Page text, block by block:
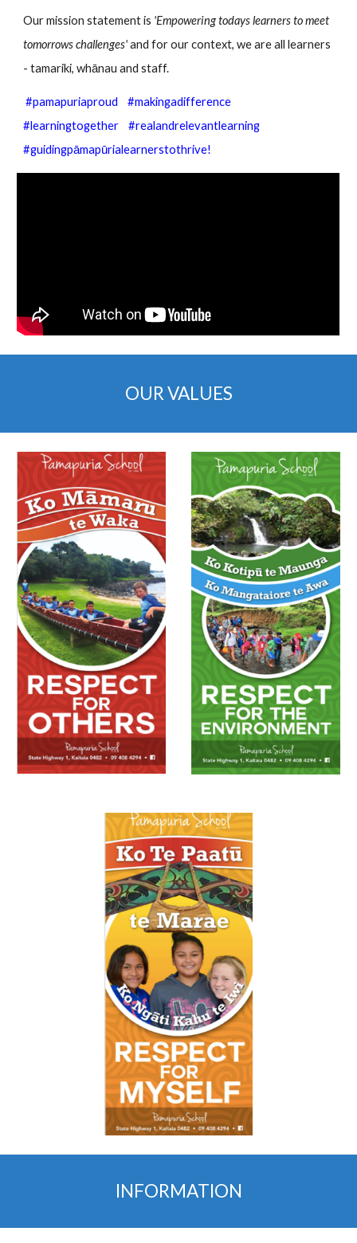
Our mission statement is 'Empowering todays learners to meet
tomorrows challenges'and for our context, we are all learners
- tamariki, whānau and staff.
#pamapuriaproud #makingadifference
#learningtogether #realandrelevantlearning
#guidingpāmapūrialearnerstothrive!
OUR VALUES
INFORMATION